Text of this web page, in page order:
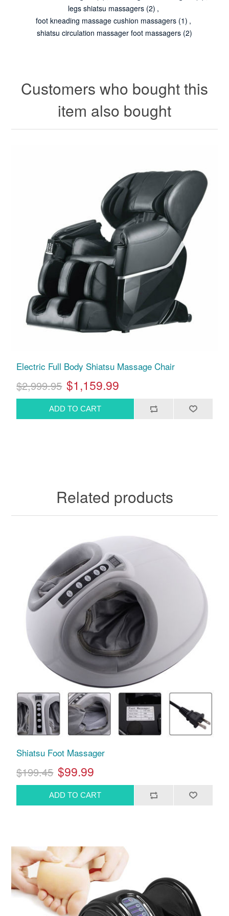
legs shiatsu massagers (2) ,
foot kneading massage cushion massagers (1) ,
shiatsu circulation massager foot massagers (2)
Customers who bought this
item also bought
Electric Full Body Shiatsu Massage Chair
$2,999.95 $1,159.99
Related products
Shiatsu Foot Massager
$199.45 $99.99